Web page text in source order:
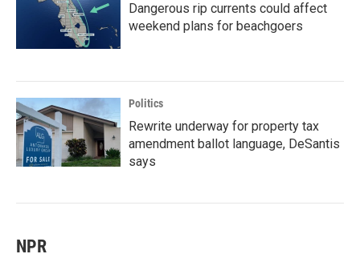
Dangerous rip currents could affect
weekend plans for beachgoers
Politics
Rewrite underway for property tax
amendment ballot language, DeSantis
says
NPR